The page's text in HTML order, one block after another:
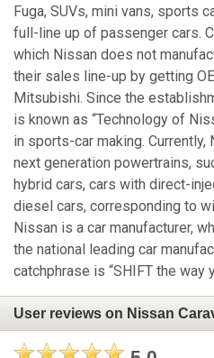
Fuga, SUVs, mini vans, sports
full-line up of passenger cars.
which Nissan does not
their sales line-up by getting
Mitsubishi. Since the
is known as “Technology of
in sports-car making.
next generation powertrains,
hybrid cars, cars with direct-
diesel cars, corresponding to
Nissan is a car manufacturer,
the national leading car
catchphrase is “SHIFT the way
User reviews on Nissan